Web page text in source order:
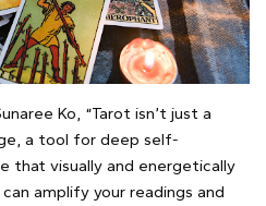
Ko, “Tarot isn’t just a
a tool for deep self-
that visually and energetically
amplify your readings and